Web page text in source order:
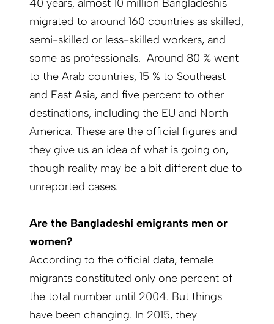
40 years, almost 10 million Bangladeshis
migrated to around 160 countries as skilled,
semi-skilled or less-skilled workers, and
some as professionals. Around 80 % went
to the Arab countries, 15 % to Southeast
and East Asia, and five percent to other
destinations, including the EU and North
America. These are the official figures and
they give us an idea of what is going on,
though reality may be a bit different due to
unreported cases.
Are the Bangladeshi emigrants men or
women?
According to the official data, female
migrants constituted only one percent of
the total number until 2004. But things
have been changing. In 2015, they